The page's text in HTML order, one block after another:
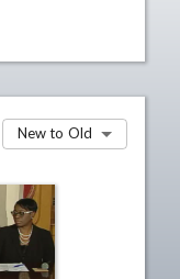
New to Old